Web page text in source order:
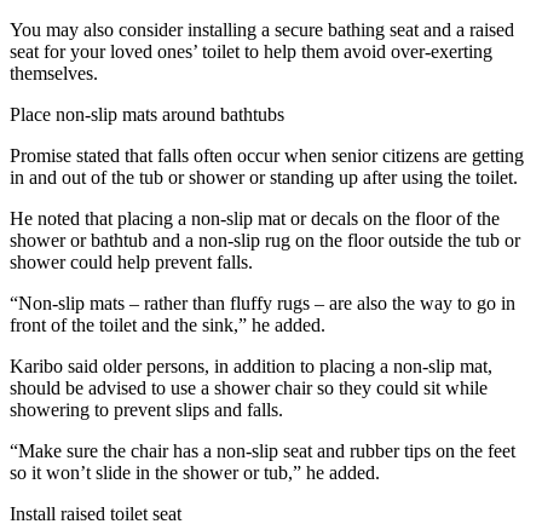
You may also consider installing a secure bathing seat and a raised
seat for your loved ones’ toilet to help them avoid over-exerting
themselves.
Place non-slip mats around bathtubs
Promise stated that falls often occur when senior citizens are getting
in and out of the tub or shower or standing up after using the toilet.
He noted that placing a non-slip mat or decals on the floor of the
shower or bathtub and a non-slip rug on the floor outside the tub or
shower could help prevent falls.
“Non-slip mats – rather than fluffy rugs – are also the way to go in
front of the toilet and the sink,” he added.
Karibo said older persons, in addition to placing a non-slip mat,
should be advised to use a shower chair so they could sit while
showering to prevent slips and falls.
“Make sure the chair has a non-slip seat and rubber tips on the feet
so it won’t slide in the shower or tub,” he added.
Install raised toilet seat